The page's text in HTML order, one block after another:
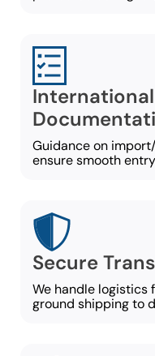
Guidance on
ensure smooth
Secure
We handle logistics
ground shipping to